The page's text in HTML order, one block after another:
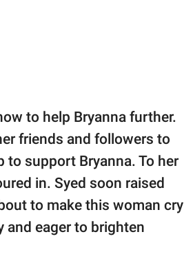
to help Bryanna further.
friends and followers to
to support Bryanna. To her
in. Syed soon raised
to make this woman cry
and eager to brighten